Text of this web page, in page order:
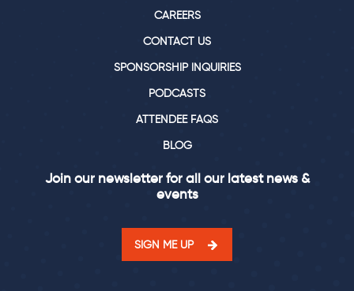
CAREERS
CONTACT US
SPONSORSHIP INQUIRIES
PODCASTS
ATTENDEE FAQS
BLOG
Join our newsletter for all our latest news &
events
SIGN ME UP